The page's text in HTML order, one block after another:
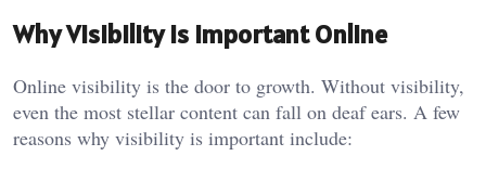
Why Visibility Is Important Online
Online visibility is the door to growth. Without visibility,
even the most stellar content can fall on deaf ears. A few
reasons why visibility is important include: